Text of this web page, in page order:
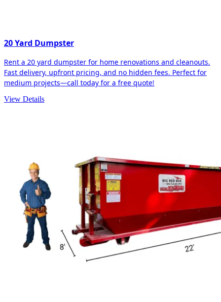
20 Yard Dumpster
Rent a 20 yard dumpster for home renovations and cleanouts.
Fast delivery, upfront pricing, and no hidden fees. Perfect for
medium projects—call today for a free quote!
View Details